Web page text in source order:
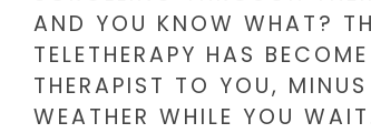
AND YOU KNOW WHAT?
TELETHERAPY HAS
THERAPIST TO YOU,
WEATHER WHILE YOU